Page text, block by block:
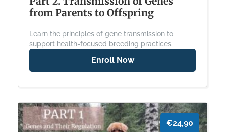
from Parents to Offspring
Learn the principles of gene transmission to
support health-focused breeding practices.
Enroll Now
€24,90